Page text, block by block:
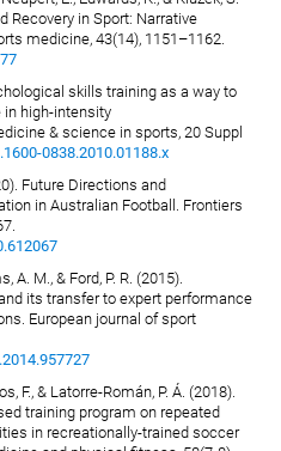
Recovery in Sport: Narrative
medicine, 43(14), 1151–1162.
skills training as a way to
in high-intensity
& science in sports, 20 Suppl
0838.2010.01188.x
Future Directions and
in Australian Football. Frontiers
A. M., & Ford, P. R. (2015).
its transfer to expert performance
European journal of sport
F., & Latorre-Román, P. Á. (2018).
training program on repeated
in recreationally-trained soccer